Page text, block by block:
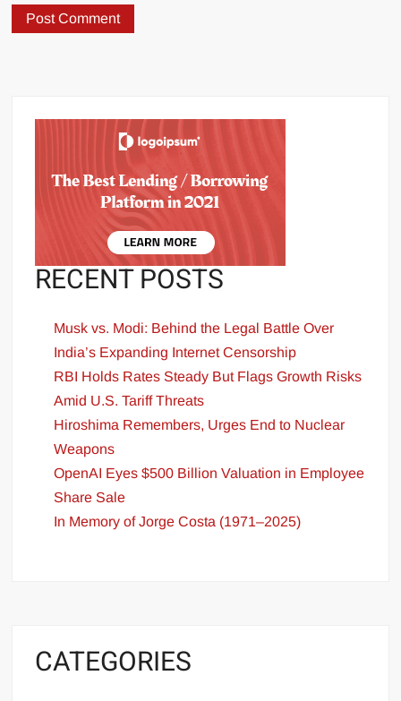
RECENT POSTS
Musk vs. Modi: Behind the Legal Battle Over
India’s Expanding Internet Censorship
RBI Holds Rates Steady But Flags Growth Risks
Amid U.S. Tariff Threats
Hiroshima Remembers, Urges End to Nuclear
Weapons
OpenAI Eyes $500 Billion Valuation in Employee
Share Sale
In Memory of Jorge Costa (1971–2025)
CATEGORIES